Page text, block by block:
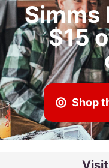
Simms
$15
Shop